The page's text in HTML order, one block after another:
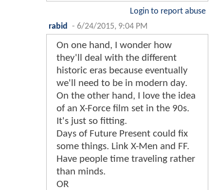
Login to report abuse
rabid
- 6/24/2015, 9:04 PM
On one hand, I wonder how
they'll deal with the different
historic eras because eventually
we'll need to be in modern day.
On the other hand, I love the idea
of an X-Force film set in the 90s.
It's just so fitting.
Days of Future Present could fix
some things. Link X-Men and FF.
Have people time traveling rather
than minds.
OR